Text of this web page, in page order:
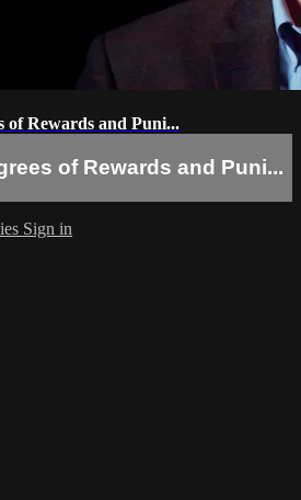
of Rewards and Puni...
of Rewards and Puni...
Sign in